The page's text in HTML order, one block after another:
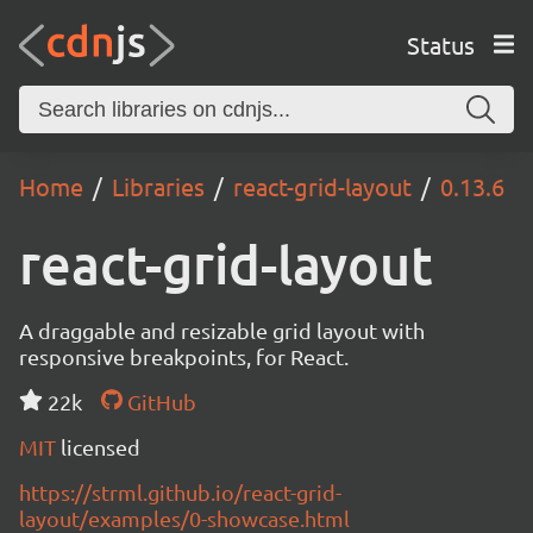
Status
Home Libraries react-grid-layout 0.13.6
react-grid-layout
A draggable and resizable grid layout with
responsive breakpoints, for React.
22k
GitHub
MIT licensed
https://strml.github.io/react-grid-
layout/examples/0-showcase.html